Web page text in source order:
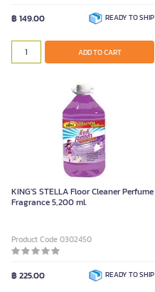
฿ 149.00 READY TO SHIP
ADD TO CART
KING'S STELLA Floor Cleaner Perfume
Fragrance 5,200 ml.
Product Code 0302450
฿ 225.00 READY TO SHIP